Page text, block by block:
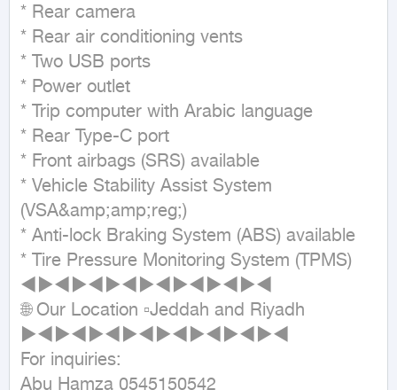
* Rear camera
* Rear air conditioning vents
* Two USB ports
* Power outlet
* Trip computer with Arabic language
* Rear Type-C port
* Front airbags (SRS) available
* Vehicle Stability Assist System
(VSA&amp;amp;reg;)
* Anti-lock Braking System (ABS) available
* Tire Pressure Monitoring System (TPMS)
◄►◄►◄►◄►◄►◄►◄►◄
🌐 Our Location ▫Jeddah and Riyadh
►◄►◄►◄►◄►◄►◄►◄►◄
For inquiries:
Abu Hamza 0545150542